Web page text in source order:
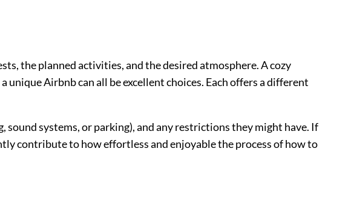
the planned activities, and the desired atmosphere. A cozy
unique Airbnb can all be excellent choices. Each offers a different
systems, or parking), and any restrictions they might have. If
contribute to how effortless and enjoyable the process of how to